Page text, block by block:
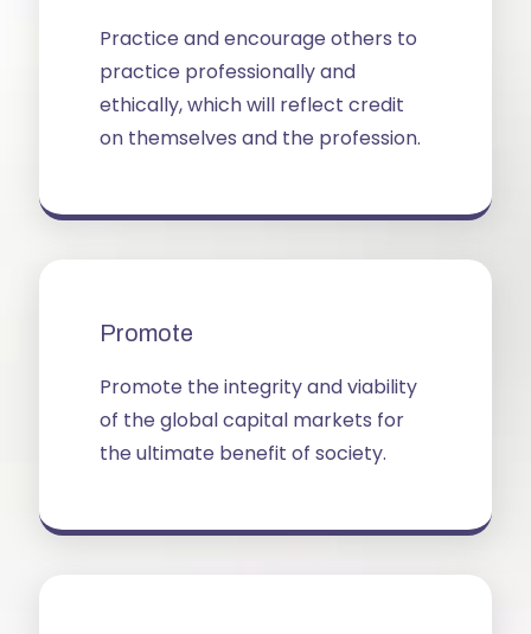
Practice and encourage others to
practice professionally and
ethically, which will reflect credit
on themselves and the profession.
Promote
Promote the integrity and viability
of the global capital markets for
the ultimate benefit of society.